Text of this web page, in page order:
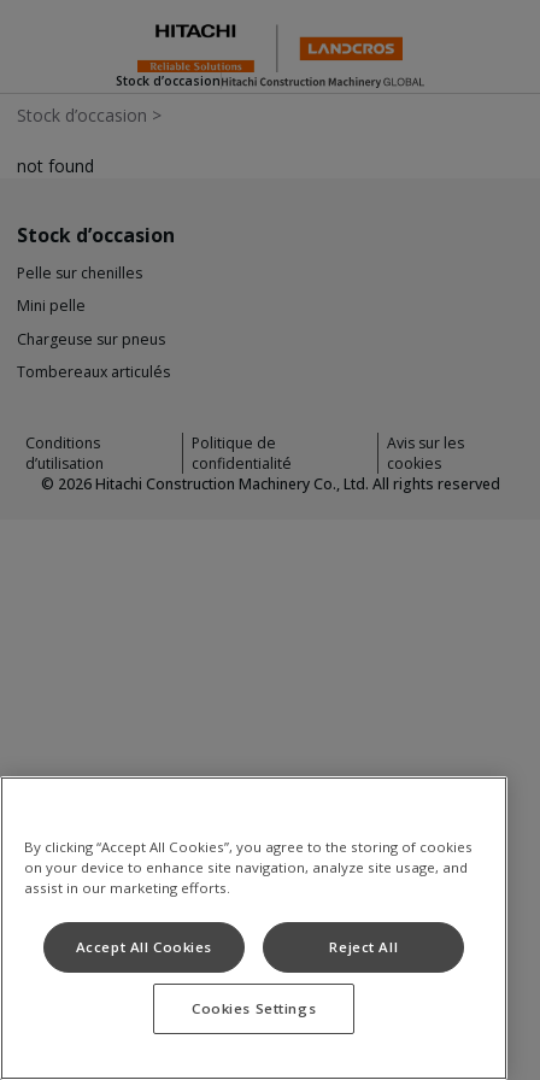
Stock d’occasion
Stock d’occasion >
not found
Stock d’occasion
Pelle sur chenilles
Mini pelle
Chargeuse sur pneus
Tombereaux articulés
Conditions
d’utilisation
Politique de
confidentialité
Avis sur les
cookies
© 2026Hitachi Construction Machinery Co., Ltd. All rights reserved
By clicking “Accept All Cookies”, you agree to the storing of cookies
on your device to enhance site navigation, analyze site usage, and
assist in our marketing efforts.
Accept All Cookies Reject All
Cookies Settings